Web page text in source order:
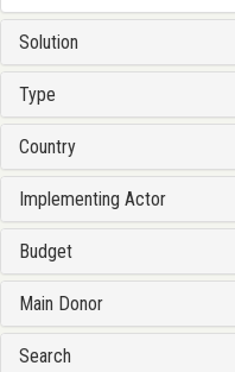
Solution
Type
Country
Implementing Actor
Budget
Main Donor
Search